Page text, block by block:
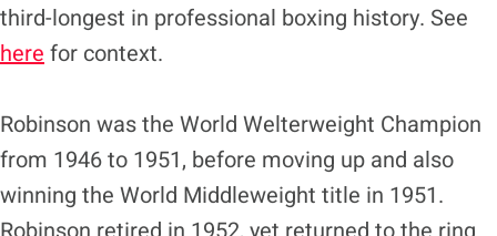
third-longest in professional boxing history. See
here for context.
Robinson was the World Welterweight Champion
from 1946 to 1951, before moving up and also
winning the World Middleweight title in 1951.